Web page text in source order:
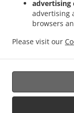
advertising
advertising
browsers
Please visit our
Delivery Milton of Campsie
Delivery Wardpark East .
. Burger Delivery.
Seafood Delivery. North